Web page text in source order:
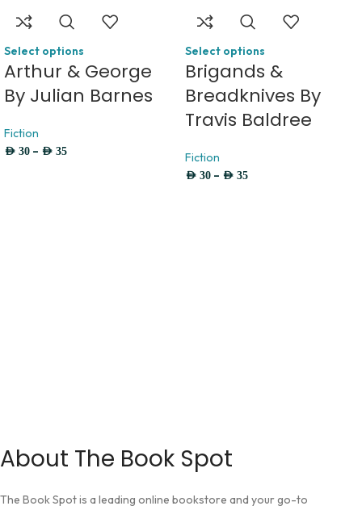
Select options
Arthur & George
By Julian Barnes
Fiction
AED 30 – AED 35
Select options
Brigands &
Breadknives By
Travis Baldree
Fiction
AED 30 – AED 35
About The Book Spot
The Book Spot is a leading online bookstore and your go-to